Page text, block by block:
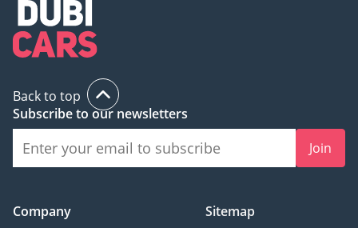
Back to top
Subscribe to our newsletters
Join
Company
Sitemap